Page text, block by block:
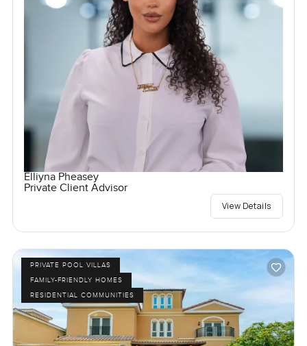
Elliyna Pheasey
Private Client Advisor
View Details
PRIVATE POOL VILLAS
FAMILY-FRIENDLY HOMES
RESIDENTIAL COMMUNITIES